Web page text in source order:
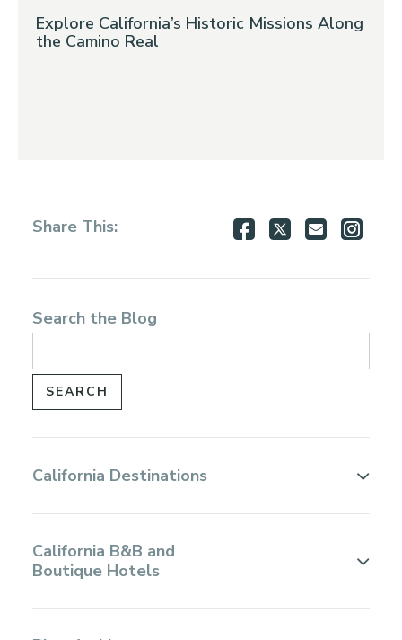
Explore California’s Historic Missions Along
the Camino Real
Share This: Share
Facebook
Share
Twitter
Share
Email
Search the Blog
California Destinations
California B&B and
Boutique Hotels